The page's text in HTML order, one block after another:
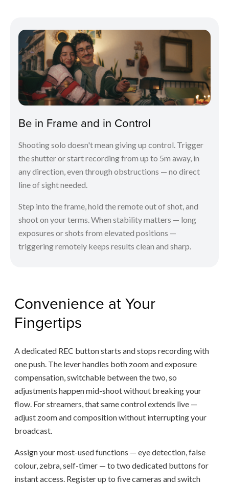
Be in Frame and in Control
Shooting solo doesn't mean giving up control. Trigger
the shutter or start recording from up to 5m away, in
any direction, even through obstructions — no direct
line of sight needed.
Step into the frame, hold the remote out of shot, and
shoot on your terms. When stability matters — long
exposures or shots from elevated positions —
triggering remotely keeps results clean and sharp.
Convenience at Your
Fingertips
A dedicated REC button starts and stops recording with
one push. The lever handles both zoom and exposure
compensation, switchable between the two, so
adjustments happen mid-shoot without breaking your
flow. For streamers, that same control extends live —
adjust zoom and composition without interrupting your
broadcast.
Assign your most-used functions — eye detection, false
colour, zebra, self-timer — to two dedicated buttons for
instant access. Register up to five cameras and switch